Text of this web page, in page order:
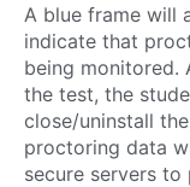
A blue frame will
indicate that
being monitored.
the test, the
close/uninstall
proctoring data
secure servers